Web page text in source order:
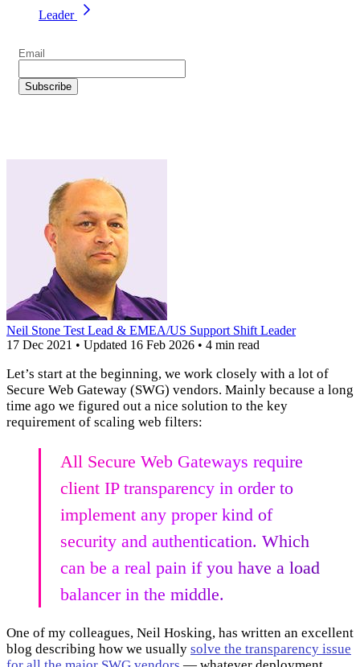
Leader
Neil Stone Test Lead & EMEA/US Support Shift Leader
17 Dec 2021 • Updated 16 Feb 2026 • 4 min read
Let’s start at the beginning, we work closely with a lot of
Secure Web Gateway (SWG) vendors. Mainly because a long
time ago we figured out a nice solution to the key
requirement of scaling web filters:
All Secure Web Gateways require
client IP transparency in order to
implement any proper kind of
security and authentication. Which
can be a real pain if you have a load
balancer in the middle.
One of my colleagues, Neil Hosking, has written an excellent
blog describing how we usually solve the transparency issue